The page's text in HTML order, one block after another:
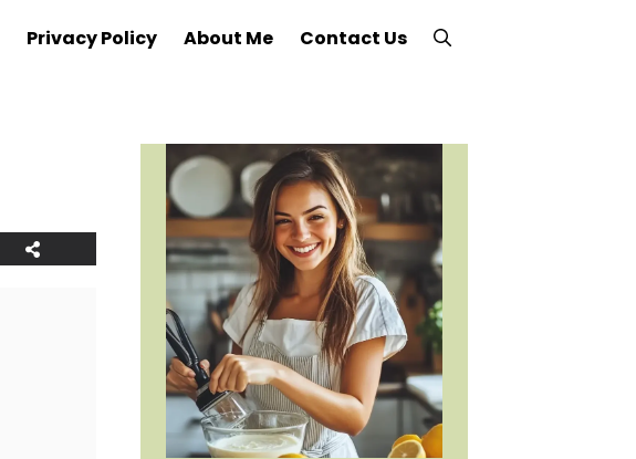
Privacy Policy About Me Contact Us